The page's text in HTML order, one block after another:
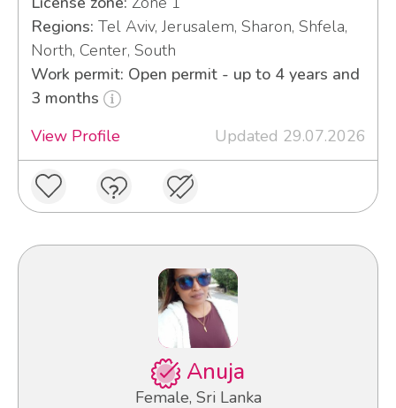
Regions: Tel Aviv, Jerusalem, Sharon, Shfela,
North, Center, South
Work permit: Open permit - up to 4 years and
3 months
View Profile
Updated 29.07.2026
Anuja
Female, Sri Lanka